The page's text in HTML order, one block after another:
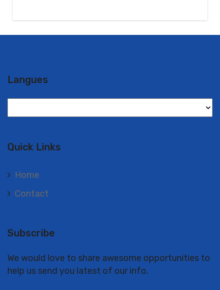
Langues
Quick Links
Home
Contact
Subscribe
We would love to share awesome opportunities to
help us send you latest of our info.